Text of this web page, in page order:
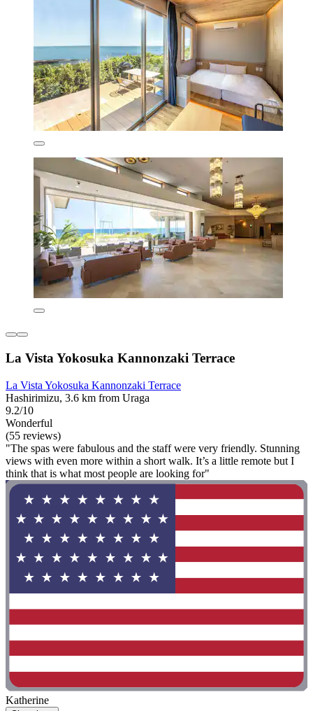
La Vista Yokosuka Kannonzaki Terrace
La Vista Yokosuka Kannonzaki Terrace
Hashirimizu, 3.6 km from Uraga
9.2/10
Wonderful
(55 reviews)
"The spas were fabulous and the staff were very friendly. Stunning
views with even more within a short walk. It’s a little remote but I
think that is what most people are looking for"
Katherine